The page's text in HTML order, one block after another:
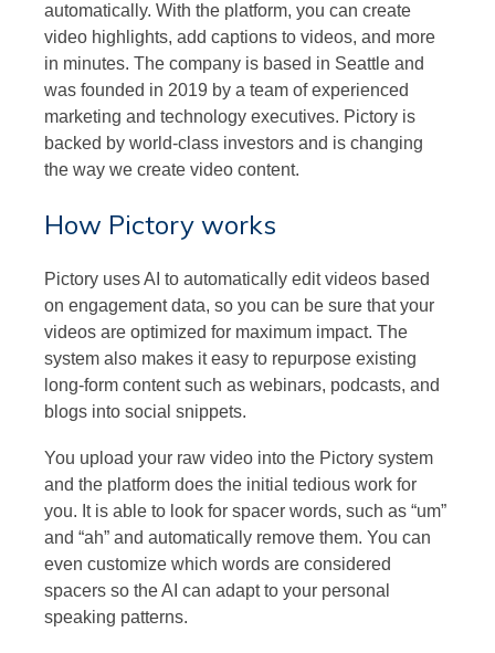
automatically. With the platform, you can create
video highlights, add captions to videos, and more
in minutes. The company is based in Seattle and
was founded in 2019 by a team of experienced
marketing and technology executives. Pictory is
backed by world-class investors and is changing
the way we create video content.
How Pictory works
Pictory uses AI to automatically edit videos based
on engagement data, so you can be sure that your
videos are optimized for maximum impact. The
system also makes it easy to repurpose existing
long-form content such as webinars, podcasts, and
blogs into social snippets.
You upload your raw video into the Pictory system
and the platform does the initial tedious work for
you. It is able to look for spacer words, such as “um”
and “ah” and automatically remove them. You can
even customize which words are considered
spacers so the AI can adapt to your personal
speaking patterns.